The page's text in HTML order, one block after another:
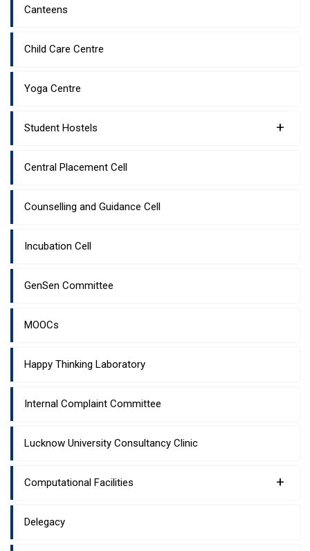
Canteens
Child Care Centre
Yoga Centre
Student Hostels +
Central Placement Cell
Counselling and Guidance Cell
Incubation Cell
GenSen Committee
MOOCs
Happy Thinking Laboratory
Internal Complaint Committee
Lucknow University Consultancy Clinic
Computational Facilities +
Delegacy